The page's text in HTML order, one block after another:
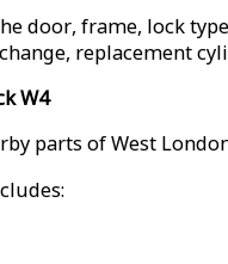
door, frame, lock
replacement
W4
parts of West